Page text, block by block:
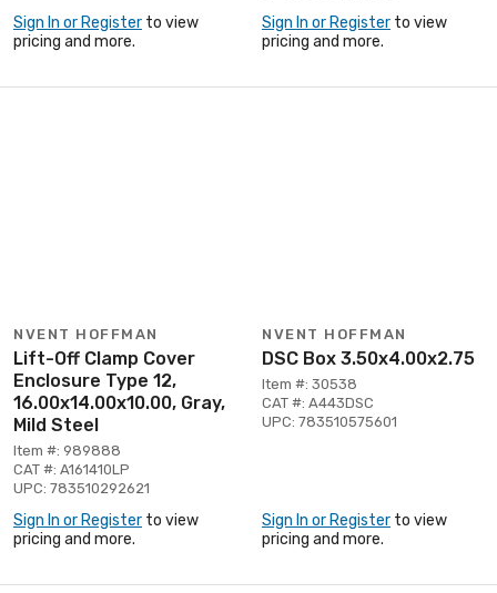
Sign In or Register to view
pricing and more.
Sign In or Register to view
pricing and more.
NVENT HOFFMAN
Lift-Off Clamp Cover
Enclosure Type 12,
16.00x14.00x10.00, Gray,
Mild Steel
Item #: 989888
CAT #: A161410LP
UPC: 783510292621
Sign In or Register to view
pricing and more.
NVENT HOFFMAN
DSC Box 3.50x4.00x2.75
Item #: 30538
CAT #: A443DSC
UPC: 783510575601
Sign In or Register to view
pricing and more.